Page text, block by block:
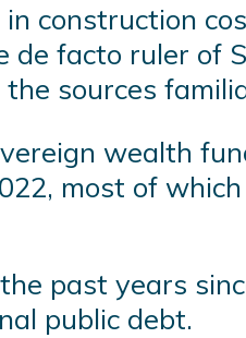
construction
facto ruler of
sources
wealth
most of
past years
public debt.